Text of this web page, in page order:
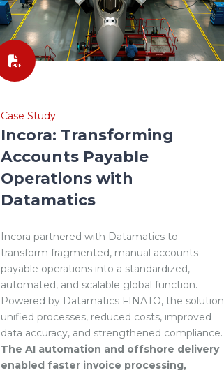
Case Study
Incora: Transforming
Accounts Payable
Operations with
Datamatics
Incora partnered with Datamatics to
transform fragmented, manual accounts
payable operations into a standardized,
automated, and scalable global function.
Powered by Datamatics FINATO, the solution
unified processes, reduced costs, improved
data accuracy, and strengthened compliance.
The AI automation and offshore delivery
enabled faster invoice processing,